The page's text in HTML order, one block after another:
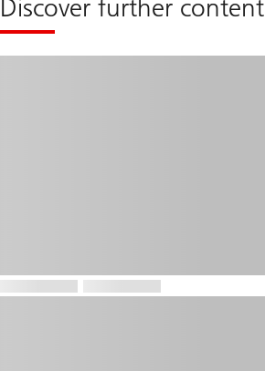
Discover further content